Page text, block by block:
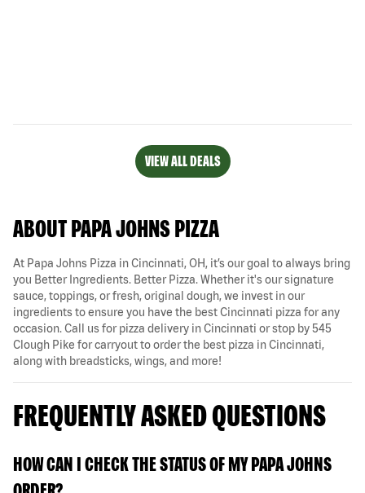
VIEW ALL DEALS
ABOUT PAPA JOHNS PIZZA
At Papa Johns Pizza in Cincinnati, OH, it’s our goal to always bring
you Better Ingredients. Better Pizza. Whether it's our signature
sauce, toppings, or fresh, original dough, we invest in our
ingredients to ensure you have the best Cincinnati pizza for any
occasion. Call us for pizza delivery in Cincinnati or stop by 545
Clough Pike for carryout to order the best pizza in Cincinnati,
along with breadsticks, wings, and more!
FREQUENTLY ASKED QUESTIONS
HOW CAN I CHECK THE STATUS OF MY PAPA JOHNS